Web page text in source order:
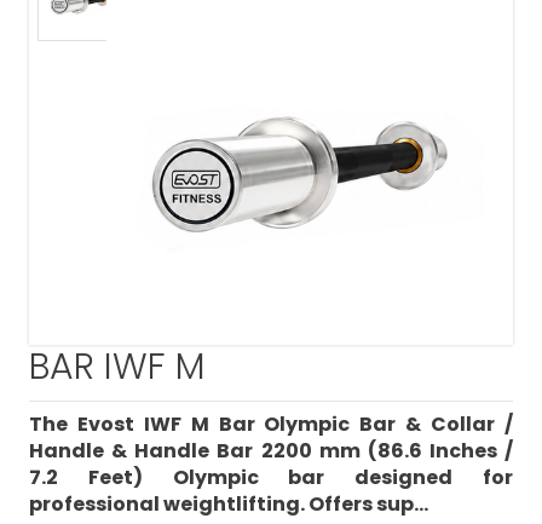
BAR IWF M
The Evost IWF M Bar Olympic Bar & Collar /
Handle & Handle Bar 2200 mm (86.6 Inches /
7.2 Feet) Olympic bar designed for
professional weightlifting. Offers sup...